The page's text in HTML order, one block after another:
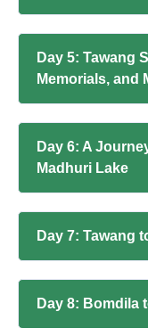
Day 5: Tawang
Memorials, and
Day 6: A
Madhuri Lake
Day 7: Tawang
Day 8: Bomdila